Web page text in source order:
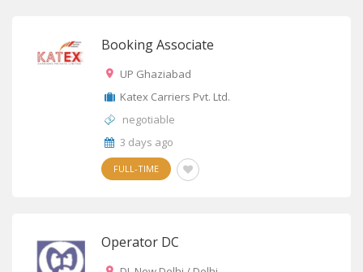
Booking Associate
UP Ghaziabad
Katex Carriers Pvt. Ltd.
negotiable
3 days ago
FULL-TIME
Operator DC